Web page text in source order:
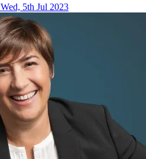
Wed, 5th Jul 2023